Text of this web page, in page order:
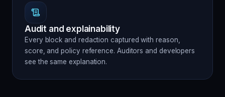
Audit and explainability
Every block and redaction captured with reason,
score, and policy reference. Auditors and developers
see the same explanation.